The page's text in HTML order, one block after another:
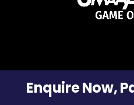
Enquire Now,